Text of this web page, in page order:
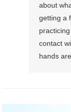
about
getting a
contact
hands